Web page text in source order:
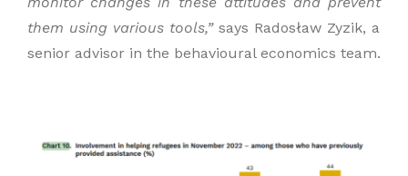
them using various tools,”says Radosław Zyzik, a
senior advisor in the behavioural economics team.